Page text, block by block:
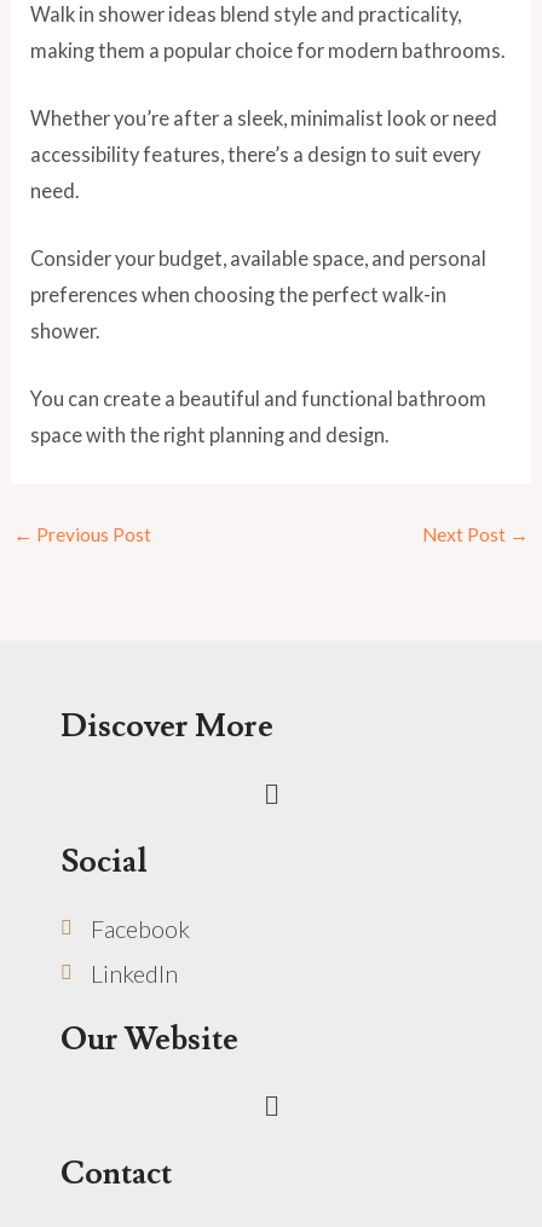
Walk in shower ideas blend style and practicality,
making them a popular choice for modern bathrooms.
Whether you’re after a sleek, minimalist look or need
accessibility features, there’s a design to suit every
need.
Consider your budget, available space, and personal
preferences when choosing the perfect walk-in
shower.
You can create a beautiful and functional bathroom
space with the right planning and design.
← Previous Post Next Post →
Discover More
Menu
Social
Facebook
LinkedIn
Our Website
Menu
Contact